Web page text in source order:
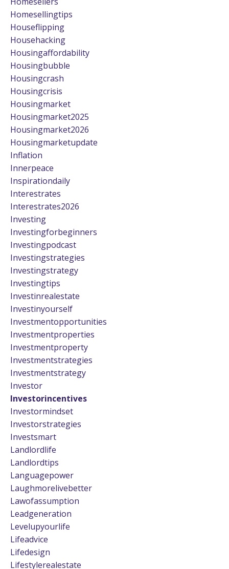
Homesellingtips
Houseflipping
Househacking
Housingaffordability
Housingbubble
Housingcrash
Housingcrisis
Housingmarket
Housingmarket2025
Housingmarket2026
Housingmarketupdate
Inflation
Innerpeace
Inspirationdaily
Interestrates
Interestrates2026
Investing
Investingforbeginners
Investingpodcast
Investingstrategies
Investingstrategy
Investingtips
Investinrealestate
Investinyourself
Investmentopportunities
Investmentproperties
Investmentproperty
Investmentstrategies
Investmentstrategy
Investor
Investorincentives
Investormindset
Investorstrategies
Investsmart
Landlordlife
Landlordtips
Languagepower
Laughmorelivebetter
Lawofassumption
Leadgeneration
Levelupyourlife
Lifeadvice
Lifedesign
Lifestylerealestate